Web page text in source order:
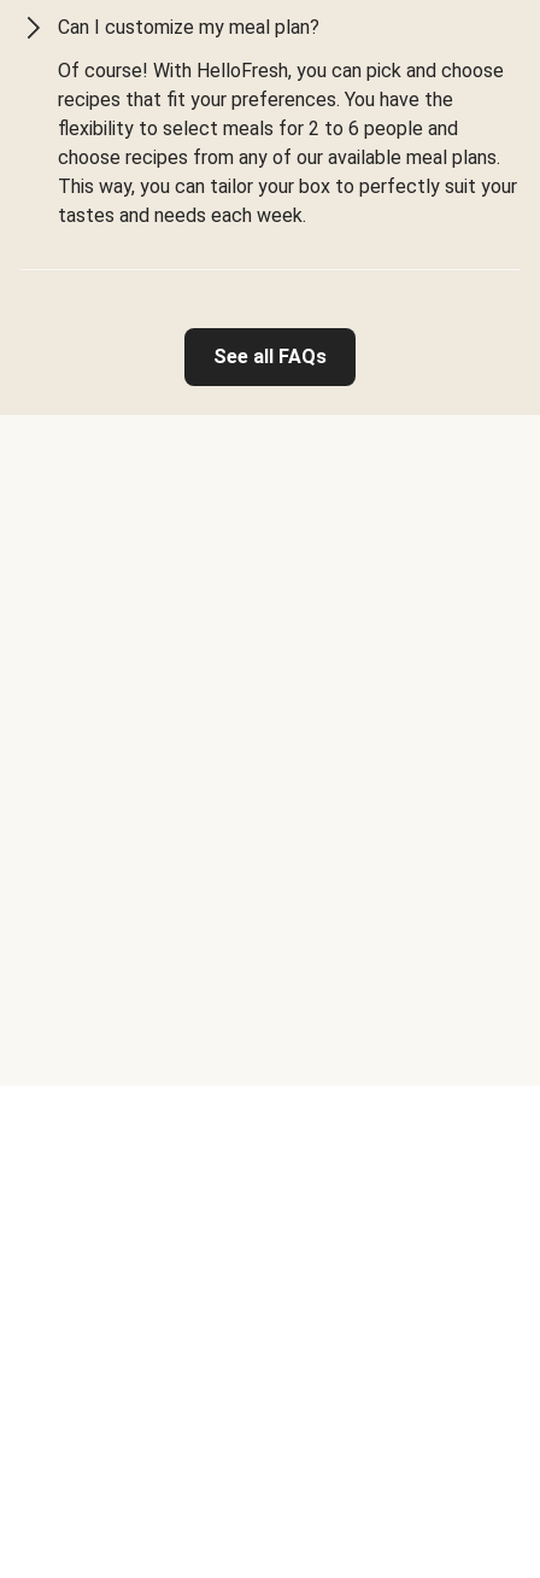
Can I customize my meal plan?
Of course! With HelloFresh, you can pick and choose
recipes that fit your preferences. You have the
flexibility to select meals for 2 to 6 people and
choose recipes from any of our available meal plans.
This way, you can tailor your box to perfectly suit your
tastes and needs each week.
See all FAQs